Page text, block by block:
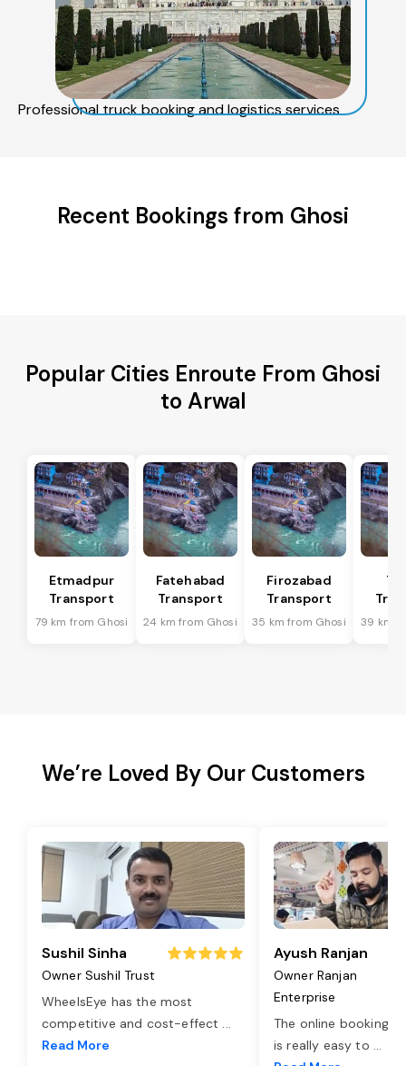
Professional truck booking and logistics services
Recent Bookings from Ghosi
Popular Cities Enroute From Ghosi
to Arwal
Etmadpur
Transport
79 km from Ghosi
Fatehabad
Transport
24 km from Ghosi
Firozabad
Transport
35 km from Ghosi 39 km
We’re Loved By Our Customers
Sushil Sinha
Owner Sushil Trust
WheelsEye has the most
competitive and cost-effect ...
Read More
Ayush Ranjan
Owner Ranjan
Enterprise
The online booking
is really easy to ...